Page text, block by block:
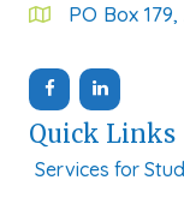
PO Box
Quick Links
Services for